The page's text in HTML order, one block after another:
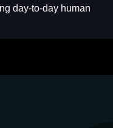
day-to-day human